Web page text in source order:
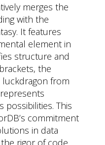
merges the
with the
It features
element in
structure and
the
from
possibilities. This
commitment
in data
rigor of code